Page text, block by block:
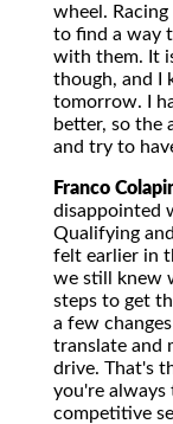
wheel.
to find a way
with them. It
though, and I
tomorrow. I
better, so the
and try to
Franco
disappointed
Qualifying
felt earlier in
we still knew
steps to get
a few
translate and
drive. That's
you're always
competitive